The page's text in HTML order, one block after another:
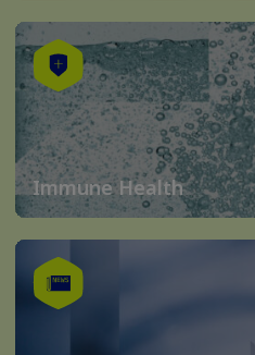
Immune Health